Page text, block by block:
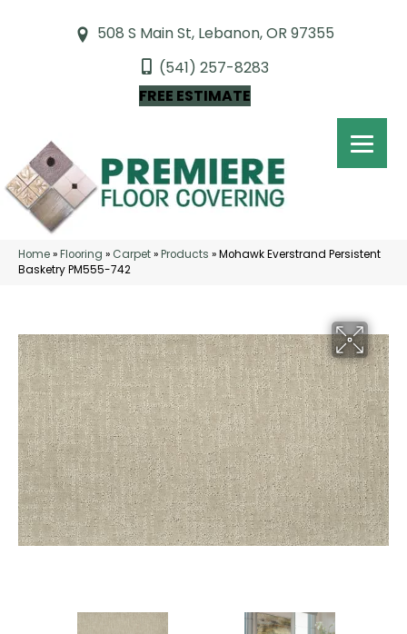
508 S Main St, Lebanon, OR 97355
(541) 257-8283
FREE ESTIMATE
Home»Flooring » Carpet»Products »Mohawk Everstrand Persistent
Basketry PM555-742